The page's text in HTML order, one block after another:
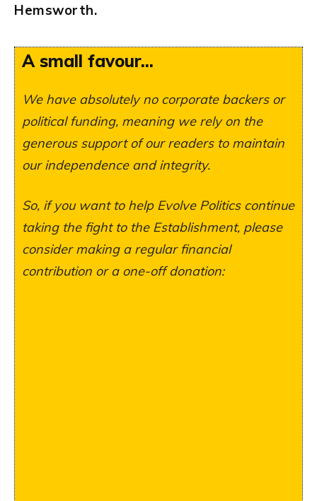
Hemsworth.
A small favour...
We have absolutely no corporate backers or
political funding, meaning we rely on the
generous support of our readers to maintain
our independence and integrity.
So, if you want to help Evolve Politics continue
taking the fight to the Establishment, please
consider making a regular financial
contribution or a one-off donation: